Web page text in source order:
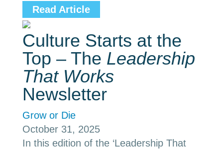
Read Article
Culture Starts at the
Top – The Leadership
That Works
Newsletter
Grow or Die
October 31, 2025
In this edition of the ‘Leadership That